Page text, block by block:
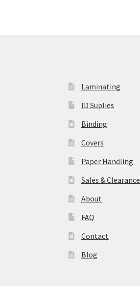
Laminating
ID Suplies
Binding
Covers
Paper Handling
Sales & Clearance
About
FAQ
Contact
Blog